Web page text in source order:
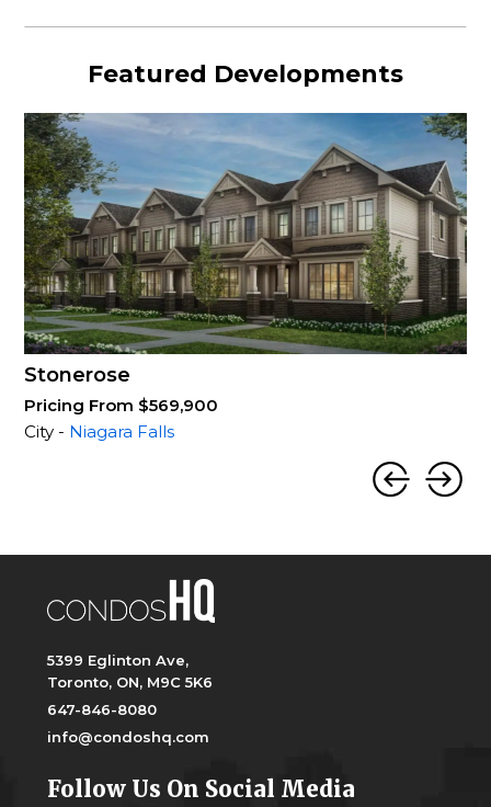
Featured Developments
Stonerose
Pricing From $569,900
City - Niagara Falls
5399 Eglinton Ave,
Toronto, ON, M9C 5K6
647-846-8080
info@condoshq.com
Follow Us On Social Media